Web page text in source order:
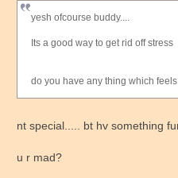
yesh ofcourse buddy....
Its a good way to get rid off stress
do you have any thing which
nt special..... bt hv something
u r mad?